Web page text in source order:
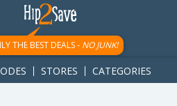
{ googletag.display('div-gpt-
THE BEST DEALS - NO JUNK!
STORES CATEGORIES